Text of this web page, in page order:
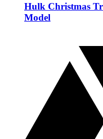
Hulk Christmas
Model